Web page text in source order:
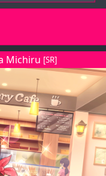
Michiru [SR]